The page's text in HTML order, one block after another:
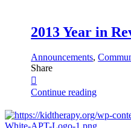
2013 Year in
Announcements,
Share
Continue reading